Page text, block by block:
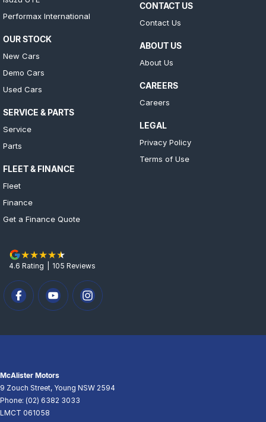
Performax International
OUR STOCK
New Cars
Demo Cars
Used Cars
SERVICE & PARTS
Service
Parts
FLEET & FINANCE
Fleet
Finance
Get a Finance Quote
CONTACT US
Contact Us
ABOUT US
About Us
CAREERS
Careers
LEGAL
Privacy Policy
Terms of Use
4.6 Rating 105 Reviews
McAlister Motors
9 Zouch Street, Young NSW 2594
Phone: (02) 6382 3033
LMCT 061058